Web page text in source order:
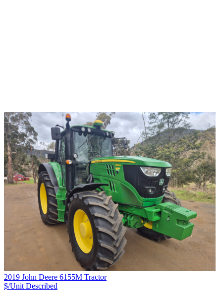
2019 John Deere 6155M Tractor
$/Unit Described